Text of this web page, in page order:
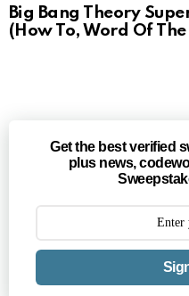
Big Bang Theory
(How To, Word Of
Get the best verified
plus news,